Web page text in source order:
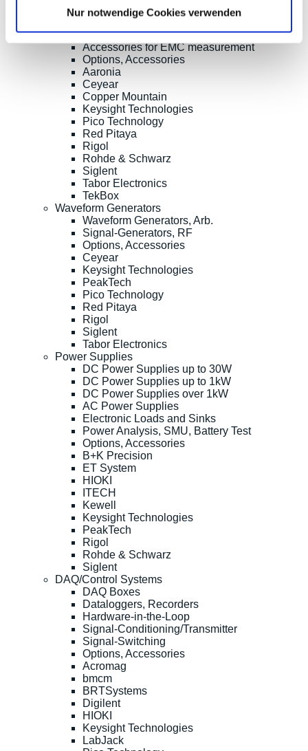
Nur notwendige Cookies verwenden
TDR/TDT, OTDR, Material Test, Splicing
RF Probes, Antennas
RF Signal-Switching, Mixers etc.
Accessories for EMC measurement
Options, Accessories
Aaronia
Ceyear
Copper Mountain
Keysight Technologies
Pico Technology
Red Pitaya
Rigol
Rohde & Schwarz
Siglent
Tabor Electronics
TekBox
Waveform Generators
Waveform Generators, Arb.
Signal-Generators, RF
Options, Accessories
Ceyear
Keysight Technologies
PeakTech
Pico Technology
Red Pitaya
Rigol
Siglent
Tabor Electronics
Power Supplies
DC Power Supplies up to 30W
DC Power Supplies up to 1kW
DC Power Supplies over 1kW
AC Power Supplies
Electronic Loads and Sinks
Power Analysis, SMU, Battery Test
Options, Accessories
B+K Precision
ET System
HIOKI
ITECH
Kewell
Keysight Technologies
PeakTech
Rigol
Rohde & Schwarz
Siglent
DAQ/Control Systems
DAQ Boxes
Dataloggers, Recorders
Hardware-in-the-Loop
Signal-Conditioning/Transmitter
Signal-Switching
Options, Accessories
Acromag
bmcm
BRTSystems
Digilent
HIOKI
Keysight Technologies
LabJack